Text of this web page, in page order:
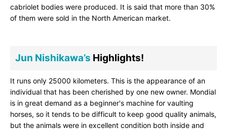
cabriolet bodies were produced. It is said that more than 30%
of them were sold in the North American market.
Jun Nishikawa’s Highlights!
It runs only 25000 kilometers. This is the appearance of an
individual that has been cherished by one new owner. Mondial
is in great demand as a beginner's machine for vaulting
horses, so it tends to be difficult to keep good quality animals,
but the animals were in excellent condition both inside and